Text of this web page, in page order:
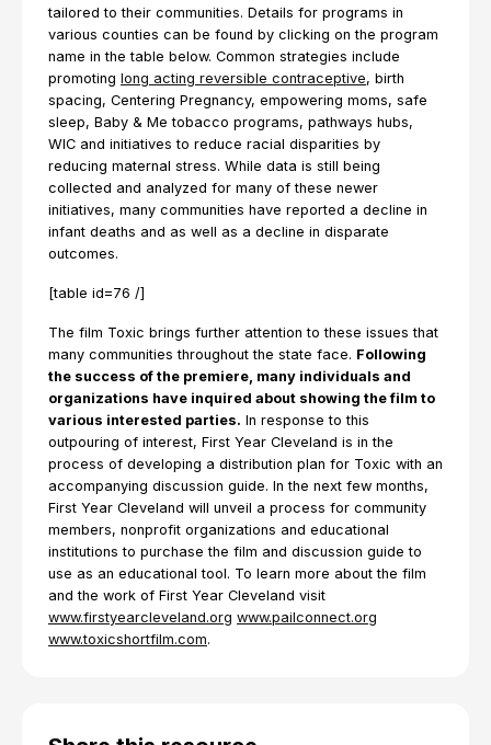
tailored to their communities. Details for programs in
various counties can be found by clicking on the program
name in the table below. Common strategies include
promoting long acting reversible contraceptive, birth
spacing, Centering Pregnancy, empowering moms, safe
sleep, Baby & Me tobacco programs, pathways hubs,
WIC and initiatives to reduce racial disparities by
reducing maternal stress. While data is still being
collected and analyzed for many of these newer
initiatives, many communities have reported a decline in
infant deaths and as well as a decline in disparate
outcomes.
[table id=76 /]
The film Toxic brings further attention to these issues that
many communities throughout the state face. Following
the success of the premiere, many individuals and
organizations have inquired about showing the film to
various interested parties. In response to this
outpouring of interest, First Year Cleveland is in the
process of developing a distribution plan for Toxic with an
accompanying discussion guide. In the next few months,
First Year Cleveland will unveil a process for community
members, nonprofit organizations and educational
institutions to purchase the film and discussion guide to
use as an educational tool. To learn more about the film
and the work of First Year Cleveland visit
www.firstyearcleveland.org www.pailconnect.org
www.toxicshortfilm.com.